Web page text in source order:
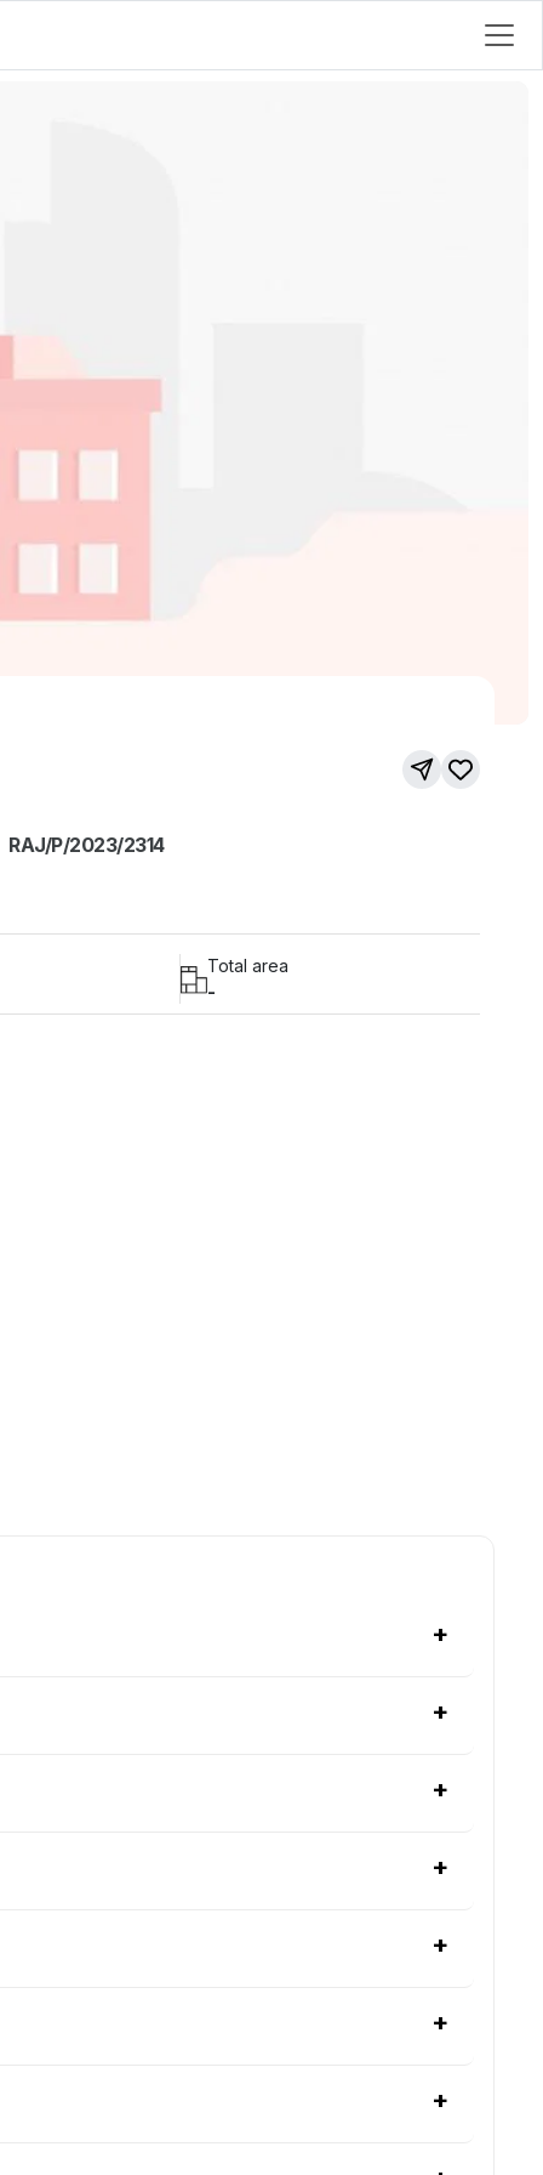
RAJ/P/2023/2314
Total area
-
+
+
+
+
+
+
+